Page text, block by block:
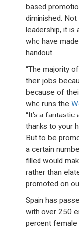
based
diminished.
leadership, it is
who have
handout.
“The majority
their jobs
because of
who runs the
“It’s a
thanks to your
But to be
a certain
filled would
rather than
promoted on
Spain has
with over 250
percent female